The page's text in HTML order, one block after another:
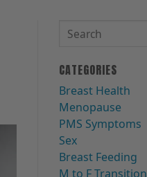
CATEGORIES
Breast Health
Menopause
PMS Symptoms
Sex
Breast Feeding
M to F Transition